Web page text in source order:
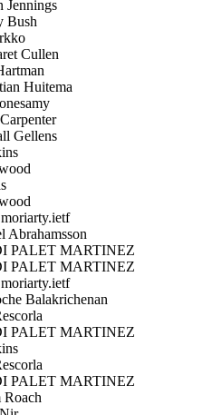
Jennings
Bush
Cullen
Huitema
Gellens
Abrahamsson
PALET MARTINEZ
PALET MARTINEZ
Balakrichenan
PALET MARTINEZ
PALET MARTINEZ
Roach